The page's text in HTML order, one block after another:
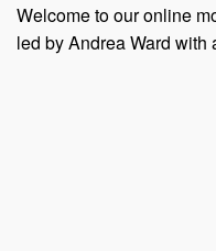
Welcome to our online
led by Andrea Ward with